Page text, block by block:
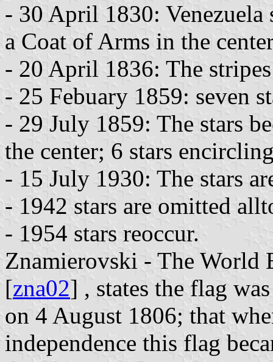
- 30 April 1830: Venezuela
a Coat of Arms in the
- 20 April 1836: The
- 25 Febuary 1859: seven
- 29 July 1859: The stars
the center; 6 stars
- 15 July 1930: The stars
- 1942 stars are omitted
- 1954 stars reoccur.
Znamierovski - The World
[zna02] , states the flag
on 4 August 1806; that
independence this flag